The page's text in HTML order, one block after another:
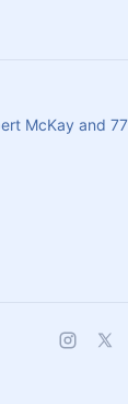
McKay and